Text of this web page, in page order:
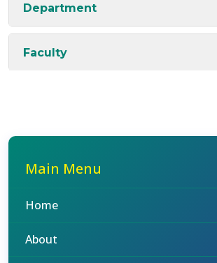
Department
Faculty
Main Menu
Home
About